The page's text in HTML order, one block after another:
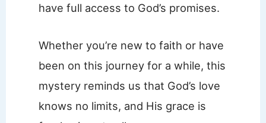
have full access to God’s promises.
Whether you’re new to faith or have
been on this journey for a while, this
mystery reminds us that God’s love
knows no limits, and His grace is